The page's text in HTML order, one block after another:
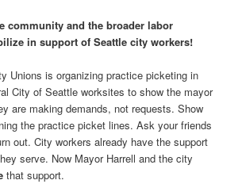
community and the broader labor
in support of Seattle city workers!
Unions is organizing practice picketing in
City of Seattle worksites to show the mayor
are making demands, not requests. Show
the practice picket lines. Ask your friends
out. City workers already have the support
serve. Now Mayor Harrell and the city
that support.